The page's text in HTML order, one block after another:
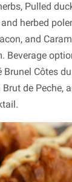
Pulled
herbed
and
Beverage
Brunel Côtes
de Peche,